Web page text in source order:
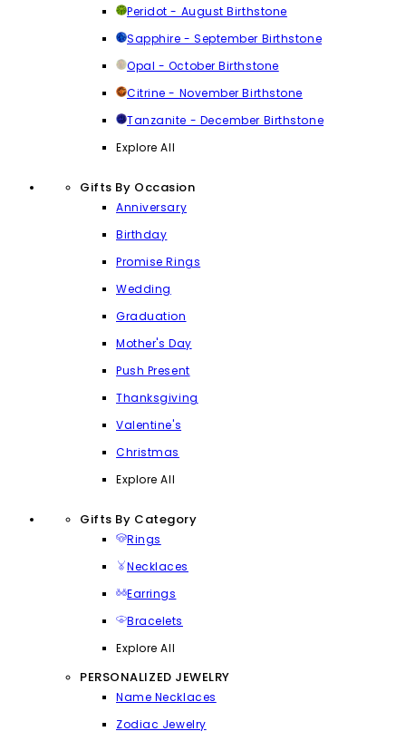
Peridot - August Birthstone
Sapphire - September Birthstone
Opal - October Birthstone
Citrine - November Birthstone
Tanzanite - December Birthstone
Explore All
Gifts By Occasion
Anniversary
Birthday
Promise Rings
Wedding
Graduation
Mother's Day
Push Present
Thanksgiving
Valentine's
Christmas
Explore All
Gifts By Category
Rings
Necklaces
Earrings
Bracelets
Explore All
PERSONALIZED JEWELRY
Name Necklaces
Zodiac Jewelry